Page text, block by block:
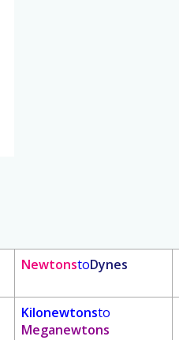
NewtonstoDynes
Kilonewtonsto
Meganewtons